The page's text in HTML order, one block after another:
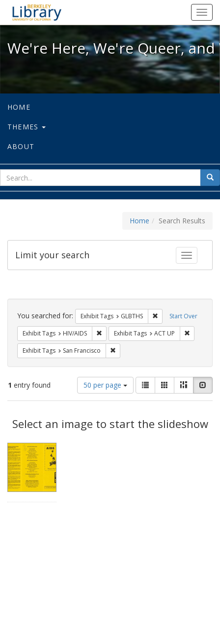
We're Here, We're Queer, and
We're Here, We're Queer,
HOME
THEMES
ABOUT
for
Home Search Results
Toggle
Limit your search
Search
Constraints Start Over
You searched for: Exhibit Tags GLBTHS Remove constraint
Exhibit Tags HIV/AIDS Remove constraint Exhibit Tags: HIV/AIDS
Exhibit Tags ACT UP
Exhibit Tags San Francisco
1 entry found
Number
of
results
display
per
50 per page
View
results
as:
List GalleryMasonry
Results
Select an image to start the slideshow